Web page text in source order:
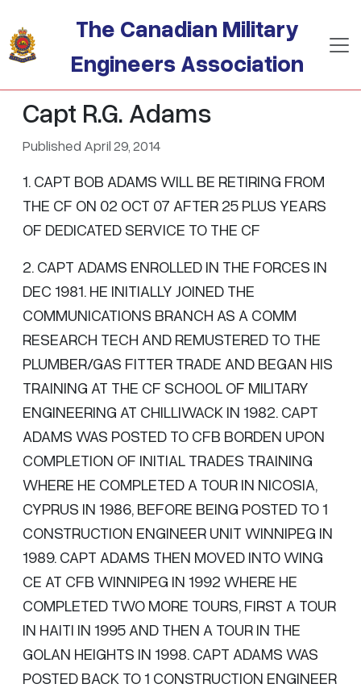
The Canadian Military
Engineers Association
Capt R.G. Adams
Published April 29, 2014
1. CAPT BOB ADAMS WILL BE RETIRING FROM
THE CF ON 02 OCT 07 AFTER 25 PLUS YEARS
OF DEDICATED SERVICE TO THE CF
2. CAPT ADAMS ENROLLED IN THE FORCES IN
DEC 1981. HE INITIALLY JOINED THE
COMMUNICATIONS BRANCH AS A COMM
RESEARCH TECH AND REMUSTERED TO THE
PLUMBER/GAS FITTER TRADE AND BEGAN HIS
TRAINING AT THE CF SCHOOL OF MILITARY
ENGINEERING AT CHILLIWACK IN 1982. CAPT
ADAMS WAS POSTED TO CFB BORDEN UPON
COMPLETION OF INITIAL TRADES TRAINING
WHERE HE COMPLETED A TOUR IN NICOSIA,
CYPRUS IN 1986, BEFORE BEING POSTED TO 1
CONSTRUCTION ENGINEER UNIT WINNIPEG IN
1989. CAPT ADAMS THEN MOVED INTO WING
CE AT CFB WINNIPEG IN 1992 WHERE HE
COMPLETED TWO MORE TOURS, FIRST A TOUR
IN HAITI IN 1995 AND THEN A TOUR IN THE
GOLAN HEIGHTS IN 1998. CAPT ADAMS WAS
POSTED BACK TO 1 CONSTRUCTION ENGINEER